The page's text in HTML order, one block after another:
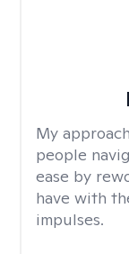
My
people
ease by
have with
impulses.